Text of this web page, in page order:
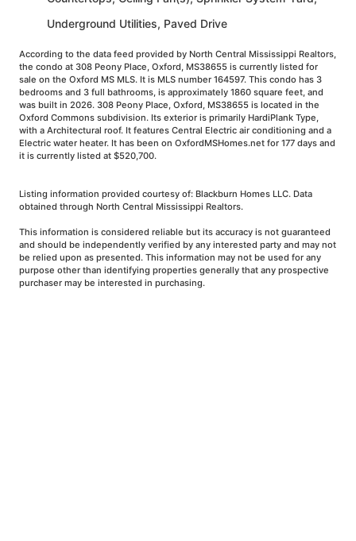
Underground Utilities, Paved Drive
According to the data feed provided by North Central Mississippi Realtors,
the condo at 308 Peony Place, Oxford, MS38655 is currently listed for
sale on the Oxford MS MLS. It is MLS number 164597. This condo has 3
bedrooms and 3 full bathrooms, is approximately 1860 square feet, and
was built in 2026. 308 Peony Place, Oxford, MS38655 is located in the
Oxford Commons subdivision. Its exterior is primarily HardiPlank Type,
with a Architectural roof. It features Central Electric air conditioning and a
Electric water heater. It has been on OxfordMSHomes.net for 177 days and
it is currently listed at $520,700.
Listing information provided courtesy of: Blackburn Homes LLC. Data
obtained through North Central Mississippi Realtors.
This information is considered reliable but its accuracy is not guaranteed
and should be independently verified by any interested party and may not
be relied upon as presented. This information may not be used for any
purpose other than identifying properties generally that any prospective
purchaser may be interested in purchasing.